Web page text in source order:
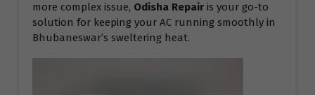
more complex issue, Odisha Repair is your go-to
solution for keeping your AC running smoothly in
Bhubaneswar’s sweltering heat.